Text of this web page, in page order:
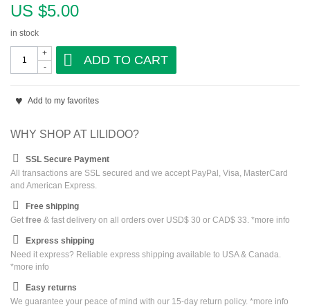
US $5.00
in stock
-
+ ADD TO CART
Add to my favorites
WHY SHOP AT LILIDOO?
SSL Secure Payment
All transactions are SSL secured and we accept PayPal, Visa, MasterCard
and American Express.
Free shipping
Get free & fast delivery on all orders over USD$ 30 or CAD$ 33. *more info
Express shipping
Need it express? Reliable express shipping available to USA & Canada.
*more info
Easy returns
We guarantee your peace of mind with our 15-day return policy. *more info